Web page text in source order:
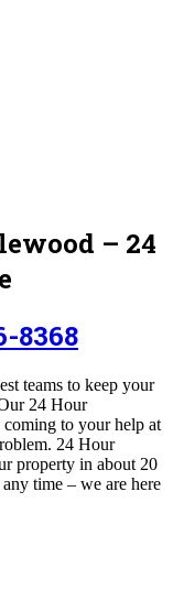
– 24
8368
teams to keep your
24 Hour
to your help at
24 Hour
property in about 20
time – we are here